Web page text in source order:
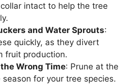
intact to help the tree
and Water Sprouts:
quickly, as they divert
fruit production.
Wrong Time: Prune at the
season for your tree species.